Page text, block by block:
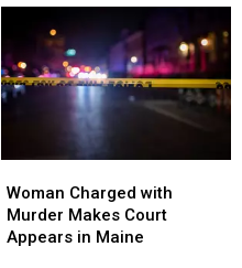
Fatally
Stabbed
in
Maine
Fatally
Stabbed
in
Maine
Charged
with
Murder
Woman Charged with
Murder Makes Court
Appears in Maine
Charged
with
Murder